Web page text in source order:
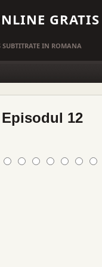
IN ROMANA
Episodul 12